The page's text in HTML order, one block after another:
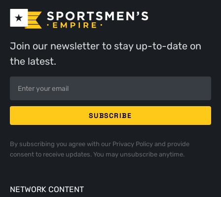
Join our newsletter to stay up-to-date on
the latest.
By subscribing you agree with our Privacy Policyand provide
consent to receive updates. You may unsubscribe anytime.
NETWORK CONTENT